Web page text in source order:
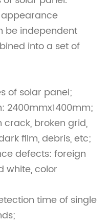
appearance
be independent
into a set of
of solar panel;
2400mmx1400mm;
crack, broken grid,
film, debris, etc;
defects: foreign
white, color
time of single